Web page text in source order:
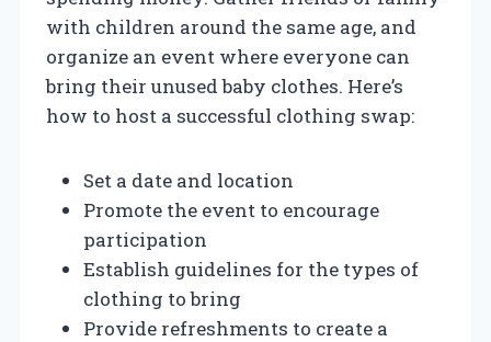
with children around the same age, and
organize an event where everyone can
bring their unused baby clothes. Here’s
how to host a successful clothing swap:
Set a date and location
Promote the event to encourage
participation
Establish guidelines for the types of
clothing to bring
Provide refreshments to create a